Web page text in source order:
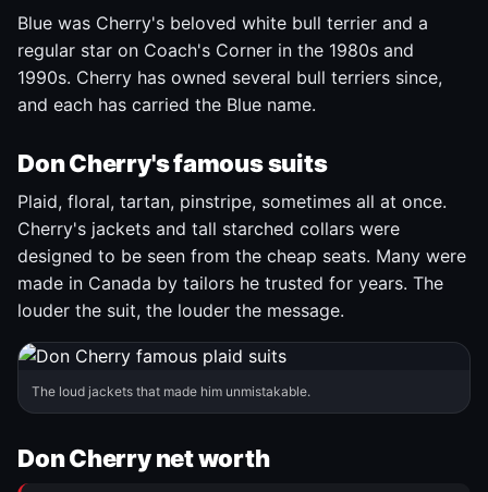
Blue was Cherry's beloved white bull terrier and a
regular star on Coach's Corner in the 1980s and
1990s. Cherry has owned several bull terriers since,
and each has carried the Blue name.
Don Cherry's famous suits
Plaid, floral, tartan, pinstripe, sometimes all at once.
Cherry's jackets and tall starched collars were
designed to be seen from the cheap seats. Many were
made in Canada by tailors he trusted for years. The
louder the suit, the louder the message.
The loud jackets that made him unmistakable.
Don Cherry net worth